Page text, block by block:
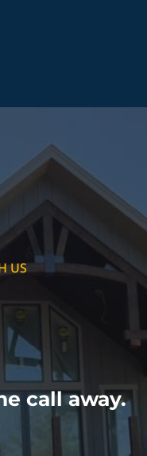
US
call away.